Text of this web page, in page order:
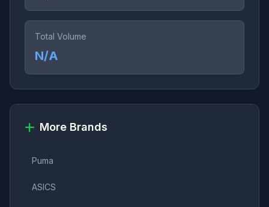
Total Volume
N/A
More Brands
Puma
ASICS